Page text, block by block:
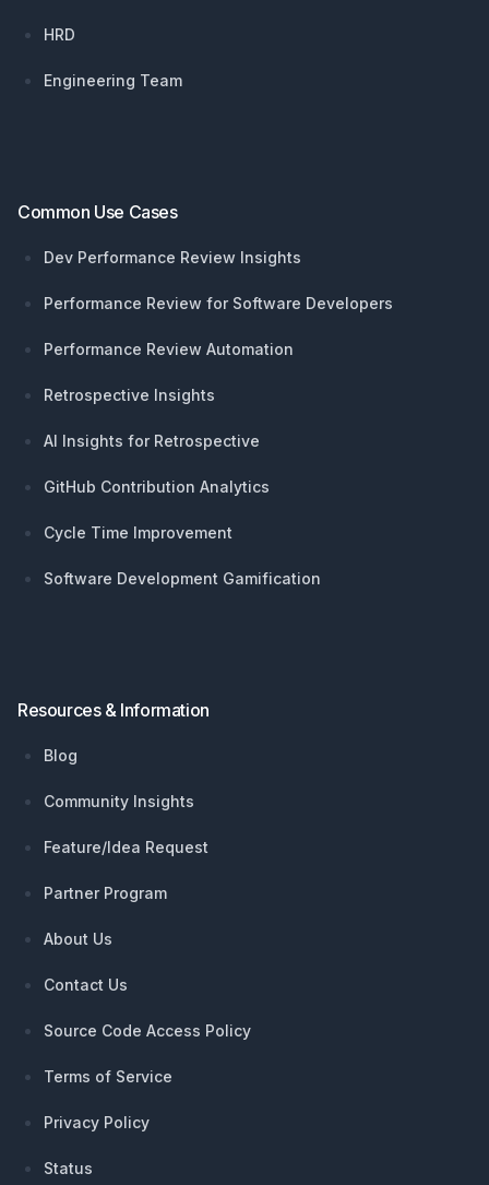
HRD
Engineering Team
Common Use Cases
Dev Performance Review Insights
Performance Review for Software Developers
Performance Review Automation
Retrospective Insights
AI Insights for Retrospective
GitHub Contribution Analytics
Cycle Time Improvement
Software Development Gamification
Resources & Information
Blog
Community Insights
Feature/Idea Request
Partner Program
About Us
Contact Us
Source Code Access Policy
Terms of Service
Privacy Policy
Status